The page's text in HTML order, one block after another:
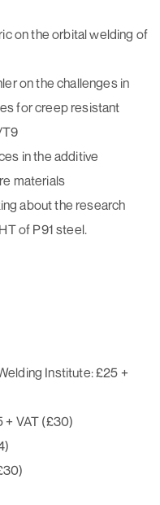
on the orbital welding of
on the challenges in
for creep resistant
T9
in the additive
materials
about the research
of P91 steel.
Institute: £25 +
+ VAT (£30)